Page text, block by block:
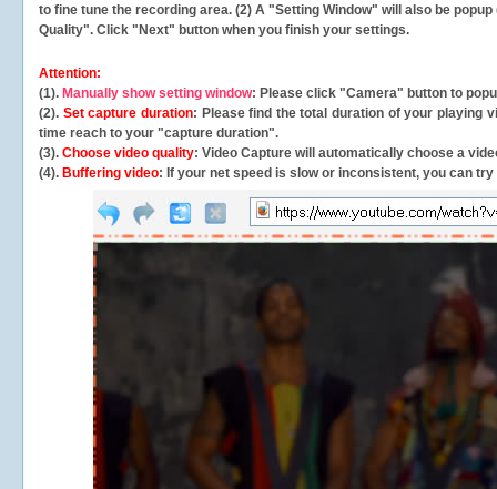
to fine tune the recording area. (2) A "Setting Window" will also be
Quality". Click "Next" button when you finish your settings.
Attention:
(1). Manually show setting window: Please click "Camera" button to
(2). Set capture duration: Please find the total duration of your playing
time reach to your "capture duration".
(3). Choose video quality: Video Capture will automatically choose a
(4). Buffering video: If your net speed is slow or inconsistent, you can try